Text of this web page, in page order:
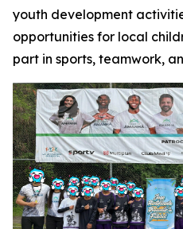
youth development
opportunities for local
part in sports, teamwork,